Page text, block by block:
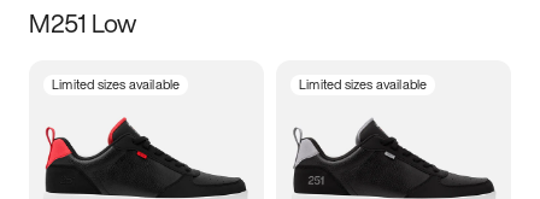
Size
3.5 4 4.5
M251 Low
Limited sizes available Limited sizes available